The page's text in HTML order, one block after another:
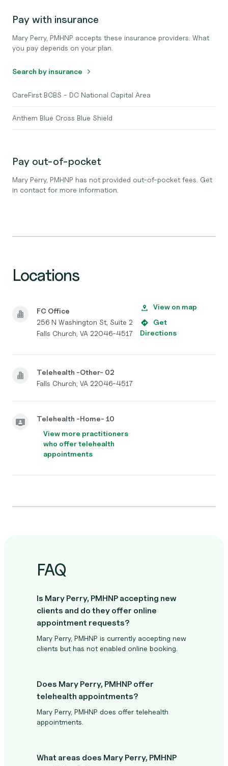
Pay with insurance
Mary Perry, PMHNP accepts these insurance providers. What
you pay depends on your plan.
Search by insurance
CareFirst BCBS - DC National Capital Area
Anthem Blue Cross Blue Shield
Pay out-of-pocket
Mary Perry, PMHNP has not provided out-of-pocket fees. Get
in contact for more information.
Locations
FC Office
256 N Washington St, Suite 2
Falls Church, VA 22046-4517
View on map
Get
Directions
Telehealth -Other- 02
Falls Church, VA 22046-4517
Telehealth -Home- 10
View more practitioners
who offer telehealth
appointments
FAQ
Is Mary Perry, PMHNP accepting new
clients and do they offer online
appointment requests?
Mary Perry, PMHNP is currently accepting new
clients but has not enabled online booking.
Does Mary Perry, PMHNP offer
telehealth appointments?
Mary Perry, PMHNP does offer telehealth
appointments.
What areas does Mary Perry, PMHNP